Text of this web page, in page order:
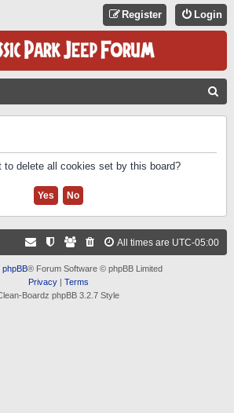
Login
Register
to delete all cookies set by this board?
All times are UTC-05:00
phpBB® Forum Software © phpBB Limited
Privacy| Terms
Boardz phpBB 3.2.7 Style